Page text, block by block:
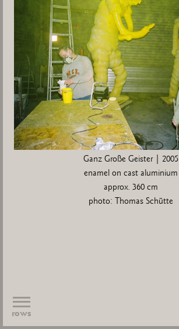
Ganz Große Geister | 2005
enamel on cast aluminium
approx. 360 cm
photo: Thomas Schütte
rows